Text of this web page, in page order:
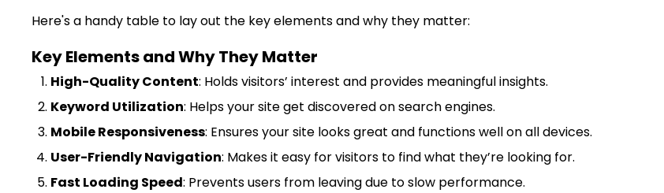
Here's a handy table to lay out the key elements and why they matter:
Key Elements and Why They Matter
High-Quality Content: Holds visitors’ interest and provides meaningful insights.
Keyword Utilization: Helps your site get discovered on search engines.
Mobile Responsiveness: Ensures your site looks great and functions well on all devices.
User-Friendly Navigation: Makes it easy for visitors to find what they’re looking for.
Fast Loading Speed: Prevents users from leaving due to slow performance.